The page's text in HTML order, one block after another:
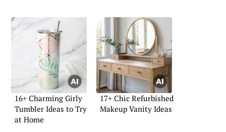
16+ Charming Girly
Tumbler Ideas to Try
at Home
17+ Chic Refurbished
Makeup Vanity Ideas